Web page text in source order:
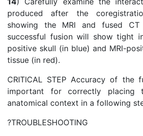
produced after the
showing the MRI and fused CT
successful fusion will show tight
positive skull (in blue) and MRI-
tissue (in red).
CRITICAL STEP Accuracy of the
important for correctly placing
anatomical context in a following
?TROUBLESHOOTING